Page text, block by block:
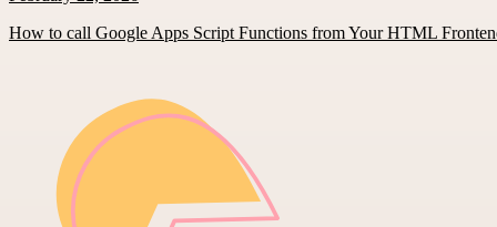
How to call Google Apps Script Functions from Your HTML